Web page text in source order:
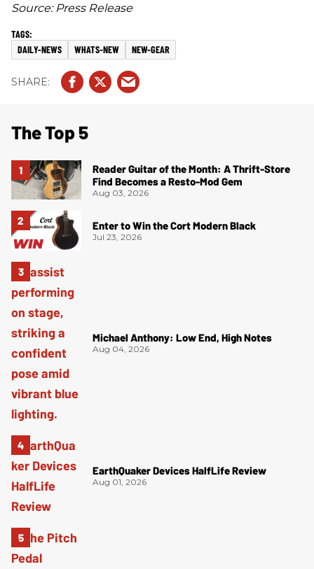
Source: Press Release
DAILY-NEWS WHATS-NEW NEW-GEAR
The Top 5
Reader Guitar of the Month: A Thrift-Store
Find Becomes a Resto-Mod Gem
Aug 03, 2026
Enter to Win the Cort Modern Black
Jul 23, 2026
Michael Anthony: Low End, High Notes
Aug 04, 2026
EarthQuaker Devices HalfLife Review
Aug 01, 2026